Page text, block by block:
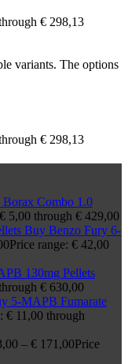
€ 298,13
variants. The options
€ 298,13
Combo 1.0
5,00 through € 429,00
Buy Benzo Fury 6-
Price range: € 42,00
130mg Pellets
€ 630,00
5-MAPB Fumarate
€ 11,00 through
– € 171,00Price